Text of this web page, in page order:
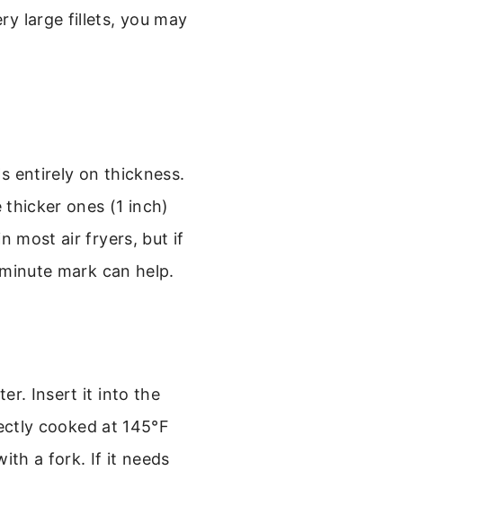
large fillets, you may
entirely on thickness.
ones (1 inch)
most air fryers, but if
mark can help.
Insert it into the
cooked at 145°F
a fork. If it needs